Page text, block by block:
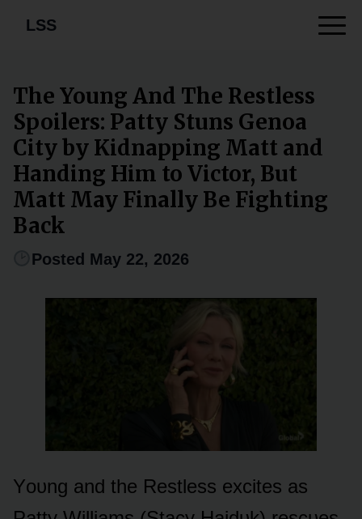
LSS
The Young And The Restless
Spoilers: Patty Stuns Genoa
City by Kidnapping Matt and
Handing Him to Victor, But
Matt May Finally Be Fighting
Back
Posted May 22, 2026
Yᴏᴜng and the Restless excites as